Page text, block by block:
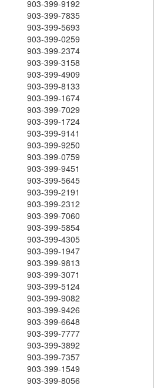
903-399-9192
903-399-7835
903-399-5693
903-399-0259
903-399-2374
903-399-3158
903-399-4909
903-399-8133
903-399-1674
903-399-7029
903-399-1724
903-399-9141
903-399-9250
903-399-0759
903-399-9451
903-399-5645
903-399-2191
903-399-2312
903-399-7060
903-399-5854
903-399-4305
903-399-1947
903-399-9813
903-399-3071
903-399-5124
903-399-9082
903-399-9426
903-399-6648
903-399-7777
903-399-3892
903-399-7357
903-399-1549
903-399-8056